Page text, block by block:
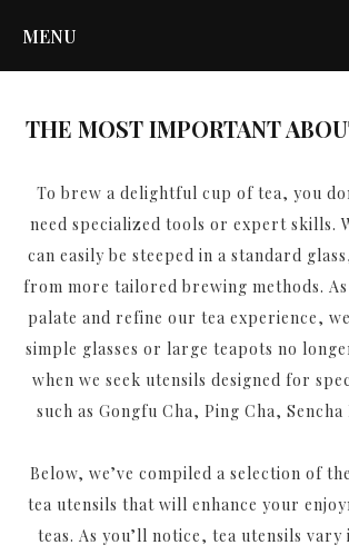
MENU
THE MOST IMPORTANT
To brew a delightful cup of tea, you
need specialized tools or expert skills.
can easily be steeped in a standard
from more tailored brewing methods.
palate and refine our tea experience,
simple glasses or large teapots no
when we seek utensils designed for
such as Gongfu Cha, Ping Cha,
Below, we’ve compiled a selection of
tea utensils that will enhance your
teas. As you’ll notice, tea utensils vary